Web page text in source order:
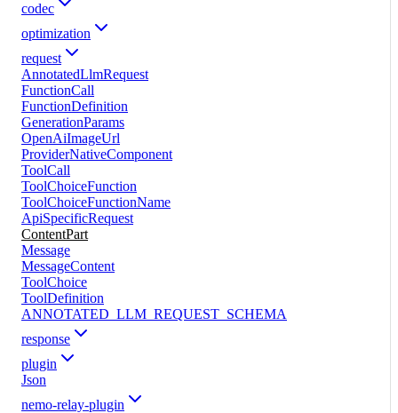
codec
optimization
request
AnnotatedLlmRequest
FunctionCall
FunctionDefinition
GenerationParams
OpenAiImageUrl
ProviderNativeComponent
ToolCall
ToolChoiceFunction
ToolChoiceFunctionName
ApiSpecificRequest
ContentPart
Message
MessageContent
ToolChoice
ToolDefinition
ANNOTATED_LLM_REQUEST_SCHEMA
response
plugin
Json
nemo-relay-plugin